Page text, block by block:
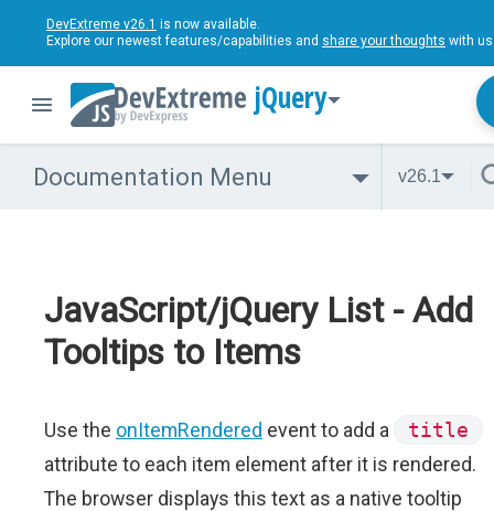
DevExtreme v26.1 is now available.
Explore our newest features/capabilities and share your thoughts with
jQuery
Documentation Menu v26.1
JavaScript/jQuery List - Add
Tooltips to Items
Use the onItemRendered event to add a
title
attribute to each item element after it is rendered.
The browser displays this text as a native tooltip